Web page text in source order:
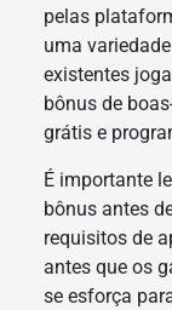
pelas
uma
existentes
bônus de
grátis e
É importante
bônus antes
requisitos de
antes que os
se esforça